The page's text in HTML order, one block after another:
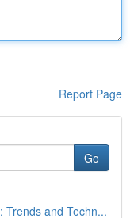
Report Page
Go
Trends and Techn...